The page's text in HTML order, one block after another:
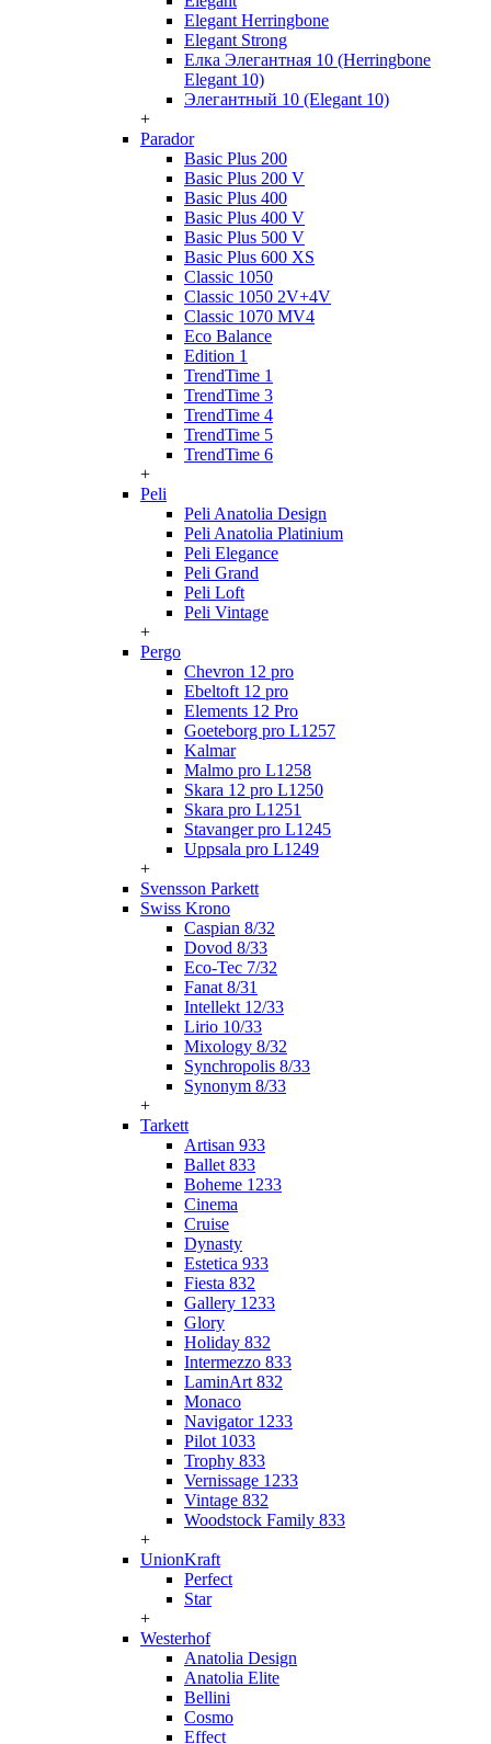
Elegant Herringbone
Elegant Strong
Елка Элегантная 10 (Herringbone
Elegant 10)
Элегантный 10 (Elegant 10)
+
Parador
Basic Plus 200
Basic Plus 200 V
Basic Plus 400
Basic Plus 400 V
Basic Plus 500 V
Basic Plus 600 ХS
Classic 1050
Classic 1050 2V+4V
Classic 1070 МV4
Eco Balance
Edition 1
TrendTime 1
TrendTime 3
TrendTime 4
TrendTime 5
TrendTime 6
+
Peli
Peli Anatolia Design
Peli Anatolia Platinium
Peli Elegance
Peli Grand
Peli Loft
Peli Vintage
+
Pergo
Chevron 12 pro
Ebeltoft 12 pro
Elements 12 Pro
Goeteborg pro L1257
Kalmar
Malmo pro L1258
Skara 12 pro L1250
Skara pro L1251
Stavanger pro L1245
Uppsala pro L1249
+
Svensson Parkett
Swiss Krono
Caspian 8/32
Dovod 8/33
Eco-Tec 7/32
Fanat 8/31
Intellekt 12/33
Lirio 10/33
Mixology 8/32
Synchropolis 8/33
Synonym 8/33
+
Tarkett
Artisan 933
Ballet 833
Boheme 1233
Cinema
Cruise
Dynasty
Estetica 933
Fiesta 832
Gallery 1233
Glory
Holiday 832
Intermezzo 833
LaminArt 832
Monaco
Navigator 1233
Pilot 1033
Trophy 833
Vernissage 1233
Vintage 832
Woodstock Family 833
+
UnionKraft
Perfect
Star
+
Westerhof
Anatolia Design
Anatolia Elite
Bellini
Cosmo
Effect